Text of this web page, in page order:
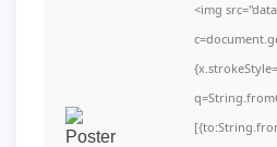
<img